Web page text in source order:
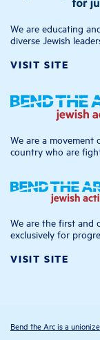
We are educating
diverse Jewish
VISIT SITE
We are a movement
country who are
We are the first and
exclusively for
VISIT SITE
Bend the Arc is a